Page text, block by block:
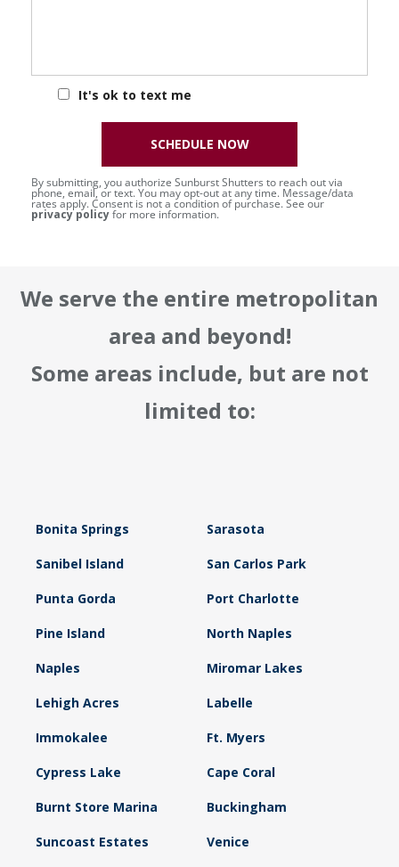
It's ok to text me
By submitting, you authorize Sunburst Shutters to reach out via
phone, email, or text. You may opt-out at any time. Message/data
rates apply. Consent is not a condition of purchase. See our
privacy policyfor more information.
SCHEDULE NOW
We serve the entire metropolitan
area and beyond!
Some areas include, but are not
limited to:
Bonita Springs Sarasota
Sanibel Island San Carlos Park
Punta Gorda Port Charlotte
Pine Island North Naples
Naples Miromar Lakes
Lehigh Acres Labelle
Immokalee Ft. Myers
Cypress Lake Cape Coral
Burnt Store Marina Buckingham
Suncoast Estates Venice